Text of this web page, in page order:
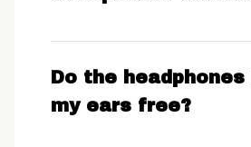
Do the headphones
my ears free?